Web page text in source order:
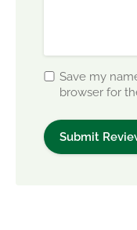
Save my
browser for